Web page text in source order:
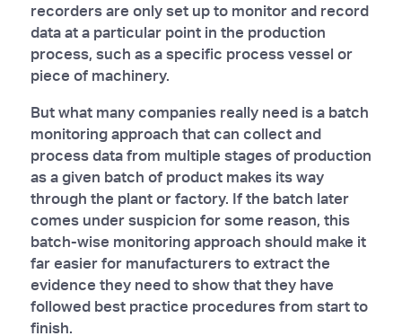
recorders are only set up to monitor and record
data at a particular point in the production
process, such as a specific process vessel or
piece of machinery.
But what many companies really need is a batch
monitoring approach that can collect and
process data from multiple stages of production
as a given batch of product makes its way
through the plant or factory. If the batch later
comes under suspicion for some reason, this
batch-wise monitoring approach should make it
far easier for manufacturers to extract the
evidence they need to show that they have
followed best practice procedures from start to
finish.